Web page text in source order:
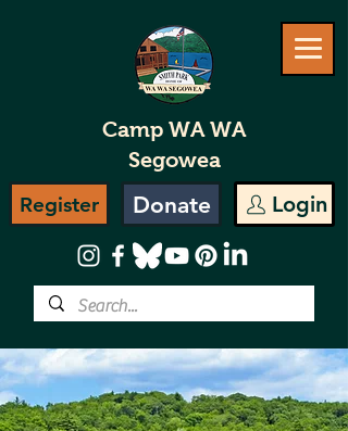
Camp WA WA
Segowea
Register Donate Login